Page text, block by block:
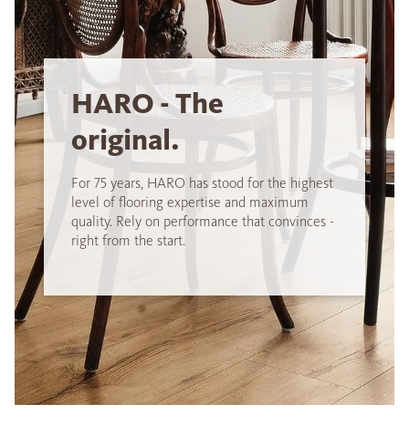
HARO - The
original.
For 75 years, HARO has stood for the highest
level of flooring expertise and maximum
quality. Rely on performance that convinces -
right from the start.